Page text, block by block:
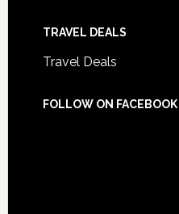
TRAVEL DEALS
Travel Deals
FOLLOW ON FACEBOOK